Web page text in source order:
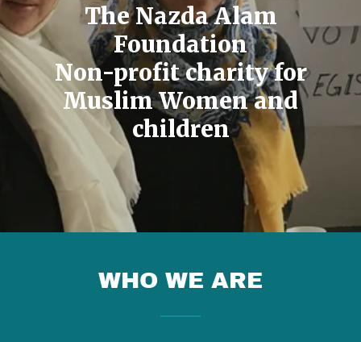
The Nazda Alam
Foundation
Non-profit charity for
Muslim Women and
children
WHO WE ARE